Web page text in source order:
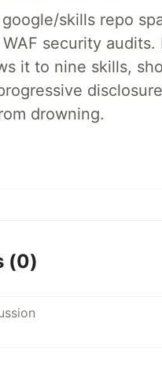
skills repo
security
it to nine skills,
drowning.
(0)